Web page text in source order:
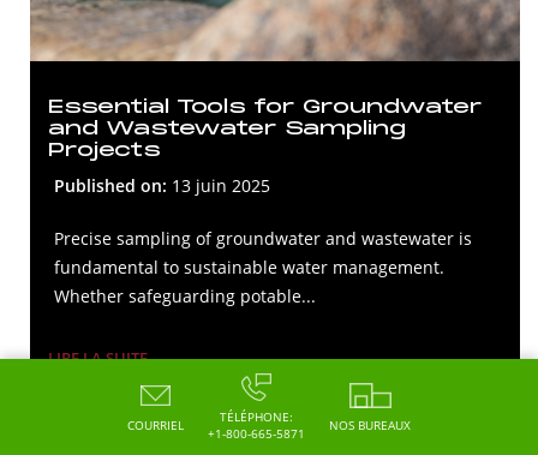
Essential Tools for Groundwater
and Wastewater Sampling
Projects
Published on: 13 juin 2025
Precise sampling of groundwater and wastewater is
fundamental to sustainable water management.
Whether safeguarding potable...
LIRE LA SUITE
COURRIEL
TÉLÉPHONE:
+1-800-665-5871
NOS BUREAUX